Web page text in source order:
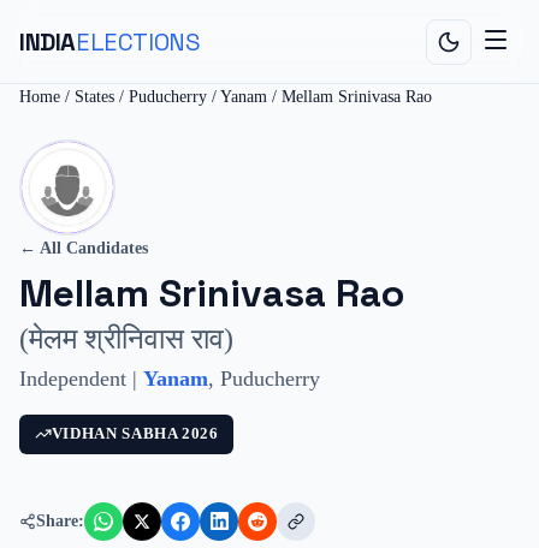
INDIAELECTIONS
Home / States / Puducherry / Yanam / Mellam Srinivasa Rao
← All Candidates
Mellam Srinivasa Rao
(मेलम श्रीनिवास राव)
Independent | Yanam, Puducherry
VIDHAN SABHA 2026
Share: